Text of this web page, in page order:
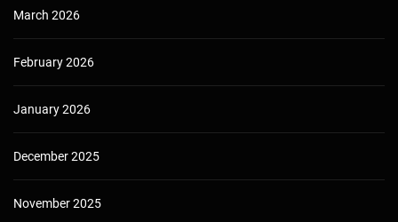
March 2026
February 2026
January 2026
December 2025
November 2025